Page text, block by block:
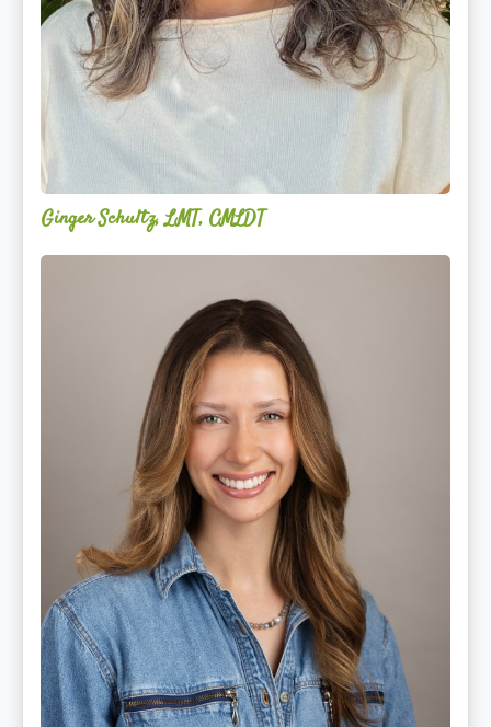
Ginger Schultz, LMT, CMLDT
Lauren